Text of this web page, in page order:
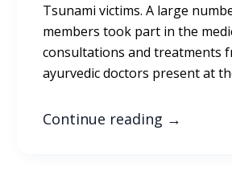
Tsunami victims. A large
members took part in the
consultations and treatments
ayurvedic doctors present at
Continue reading →